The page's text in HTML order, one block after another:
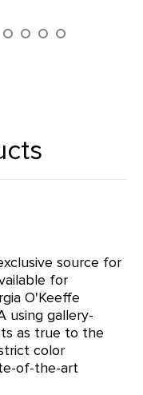
source for
for
O'Keeffe
using gallery-
as true to the
color
of-the-art